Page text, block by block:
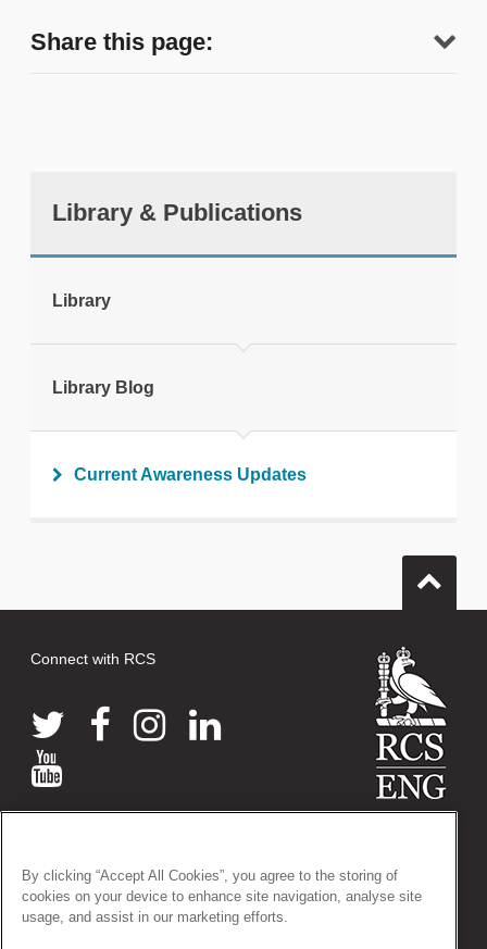
Share this page:
Library & Publications
Library
Library Blog
Current Awareness Updates
Connect with RCS
38-43 Lincoln's Inn Fields, London WC2A 3PE
Tel: +44 (0)20 7405 3474
Registered Charity no: 212808
By clicking “Accept All Cookies”, you agree to the storing of
cookies on your device to enhance site navigation, analyse site
usage, and assist in our marketing efforts.